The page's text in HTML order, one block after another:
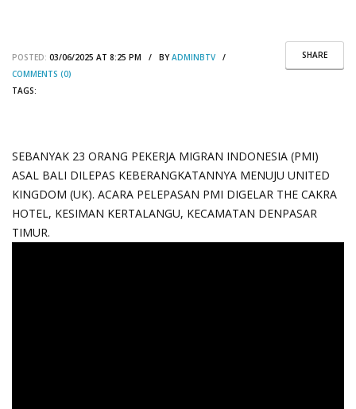
SHARE
POSTED: 03/06/2025 AT 8:25 PM / BYADMINBTV /
COMMENTS (0)
TAGS:
SEBANYAK 23 ORANG PEKERJA MIGRAN INDONESIA (PMI)
ASAL BALI DILEPAS KEBERANGKATANNYA MENUJU UNITED
KINGDOM (UK). ACARA PELEPASAN PMI DIGELAR THE CAKRA
HOTEL, KESIMAN KERTALANGU, KECAMATAN DENPASAR
TIMUR.